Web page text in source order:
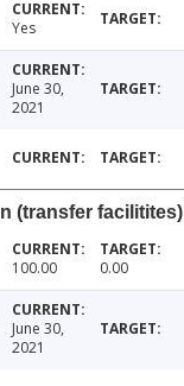
Yes
June 30,
2021
(transfer facilitites)
100.00 0.00
June 30,
2021